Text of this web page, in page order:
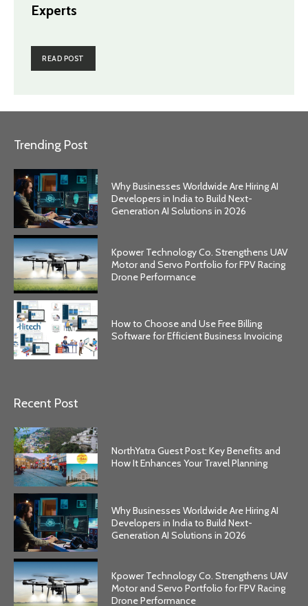
Experts
READ POST
Trending Post
Why Businesses Worldwide Are Hiring AI
Developers in India to Build Next-
Generation AI Solutions in 2026
Kpower Technology Co. Strengthens UAV
Motor and Servo Portfolio for FPV Racing
Drone Performance
How to Choose and Use Free Billing
Software for Efficient Business Invoicing
Recent Post
NorthYatra Guest Post: Key Benefits and
How It Enhances Your Travel Planning
Why Businesses Worldwide Are Hiring AI
Developers in India to Build Next-
Generation AI Solutions in 2026
Kpower Technology Co. Strengthens UAV
Motor and Servo Portfolio for FPV Racing
Drone Performance